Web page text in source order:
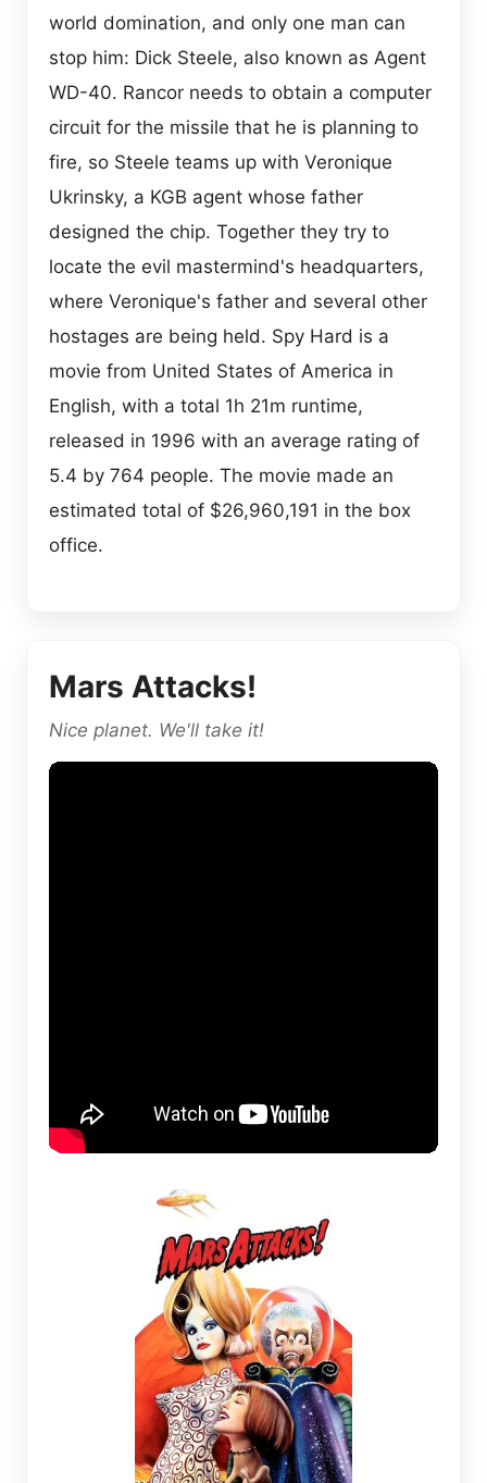
world domination, and only one man can
stop him: Dick Steele, also known as Agent
WD-40. Rancor needs to obtain a computer
circuit for the missile that he is planning to
fire, so Steele teams up with Veronique
Ukrinsky, a KGB agent whose father
designed the chip. Together they try to
locate the evil mastermind's headquarters,
where Veronique's father and several other
hostages are being held. Spy Hard is a
movie from United States of America in
English, with a total 1h 21m runtime,
released in 1996 with an average rating of
5.4 by 764 people. The movie made an
estimated total of $26,960,191 in the box
office.
Mars Attacks!
Nice planet. We'll take it!